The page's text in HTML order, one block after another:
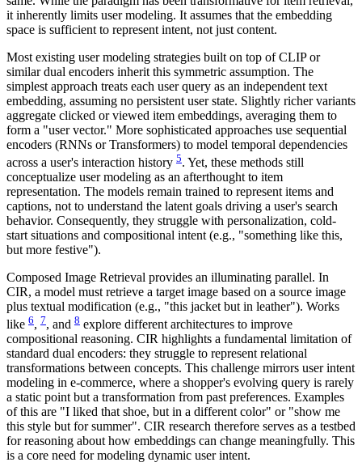
it inherently limits user modeling. It assumes that the embedding
space is sufficient to represent intent, not just content.
Most existing user modeling strategies built on top of CLIP or
similar dual encoders inherit this symmetric assumption. The
simplest approach treats each user query as an independent text
embedding, assuming no persistent user state. Slightly richer variants
aggregate clicked or viewed item embeddings, averaging them to
form a "user vector." More sophisticated approaches use sequential
encoders (RNNs or Transformers) to model temporal dependencies
across a user's interaction history 5. Yet, these methods still
conceptualize user modeling as an afterthought to item
representation. The models remain trained to represent items and
captions, not to understand the latent goals driving a user's search
behavior. Consequently, they struggle with personalization, cold-
start situations and compositional intent (e.g., "something like this,
but more festive").
Composed Image Retrieval provides an illuminating parallel. In
CIR, a model must retrieve a target image based on a source image
plus textual modification (e.g., "this jacket but in leather"). Works
like 6, 7, and 8 explore different architectures to improve
compositional reasoning. CIR highlights a fundamental limitation of
standard dual encoders: they struggle to represent relational
transformations between concepts. This challenge mirrors user intent
modeling in e-commerce, where a shopper's evolving query is rarely
a static point but a transformation from past preferences. Examples
of this are "I liked that shoe, but in a different color" or "show me
this style but for summer". CIR research therefore serves as a testbed
for reasoning about how embeddings can change meaningfully. This
is a core need for modeling dynamic user intent.